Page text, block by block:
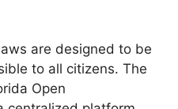
are designed to be
to all citizens. The
Open